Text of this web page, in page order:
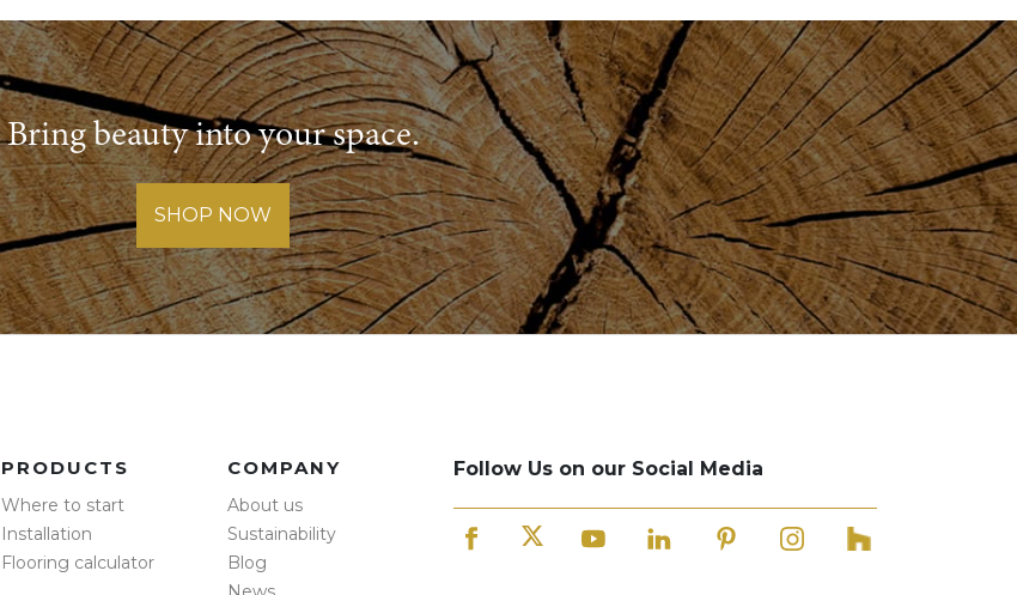
Bring beauty into your space.
SHOP NOW
PRODUCTS
Where to start
Installation
Flooring calculator
COMPANY
About us
Sustainability
Blog
Follow Us on our Social Media